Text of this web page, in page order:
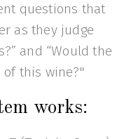
questions that
as they judge
and “Would the
of this wine?"
works: